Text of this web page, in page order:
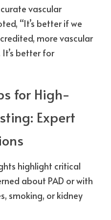
vascular
“It’s better if we
more vascular
better for
for High-
Expert
highlight critical
about PAD or with
smoking, or kidney